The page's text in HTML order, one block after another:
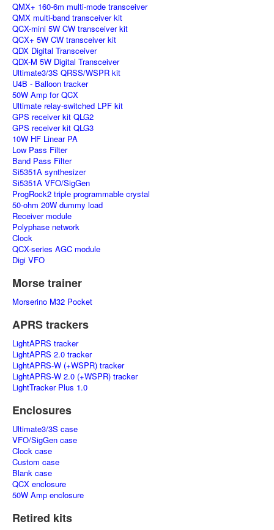
QMX+ 160-6m multi-mode transceiver
QMX multi-band transceiver kit
QCX-mini 5W CW transceiver kit
QCX+ 5W CW transceiver kit
QDX Digital Transceiver
QDX-M 5W Digital Transceiver
Ultimate3/3S QRSS/WSPR kit
U4B - Balloon tracker
50W Amp for QCX
Ultimate relay-switched LPF kit
GPS receiver kit QLG2
GPS receiver kit QLG3
10W HF Linear PA
Low Pass Filter
Band Pass Filter
Si5351A synthesizer
Si5351A VFO/SigGen
ProgRock2 triple programmable crystal
50-ohm 20W dummy load
Receiver module
Polyphase network
Clock
QCX-series AGC module
Digi VFO
Morse trainer
Morserino M32 Pocket
APRS trackers
LightAPRS tracker
LightAPRS 2.0 tracker
LightAPRS-W (+WSPR) tracker
LightAPRS-W 2.0 (+WSPR) tracker
LightTracker Plus 1.0
Enclosures
Ultimate3/3S case
VFO/SigGen case
Clock case
Custom case
Blank case
QCX enclosure
50W Amp enclosure
Retired kits